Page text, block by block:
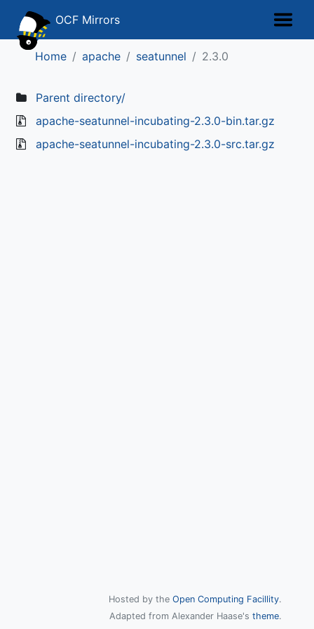
OCF Mirrors
Home apache seatunnel 2.3.0
Parent directory/
apache-seatunnel-incubating-2.3.0-bin.tar.gz
apache-seatunnel-incubating-2.3.0-src.tar.gz
Hosted by the Open Computing Facillity.
Adapted from Alexander Haase's theme.